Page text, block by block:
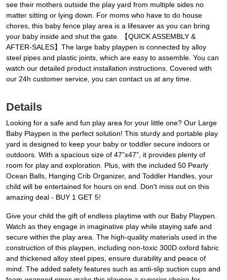
see their mothers outside the play yard from multiple sides no
matter sitting or lying down. For moms who have to do house
chores, this baby fence play area is a lifesaver as you can bring
your baby inside and shut the gate. 【QUICK ASSEMBLY &
AFTER-SALES】The large baby playpen is connected by alloy
steel pipes and plastic joints, which are easy to assemble. You can
watch our detailed product installation instructions. Covered with
our 24h customer service, you can contact us at any time.
Details
Looking for a safe and fun play area for your little one? Our Large
Baby Playpen is the perfect solution! This sturdy and portable play
yard is designed to keep your baby or toddler secure indoors or
outdoors. With a spacious size of 47”x47”, it provides plenty of
room for play and exploration. Plus, with the included 50 Pearly
Ocean Balls, Hanging Crib Organizer, and Toddler Handles, your
child will be entertained for hours on end. Don't miss out on this
amazing deal - BUY 1 GET 5!
Give your child the gift of endless playtime with our Baby Playpen.
Watch as they engage in imaginative play while staying safe and
secure within the play area. The high-quality materials used in the
construction of this playpen, including non-toxic 300D oxford fabric
and thickened alloy steel pipes, ensure durability and peace of
mind. The added safety features such as anti-slip suction cups and